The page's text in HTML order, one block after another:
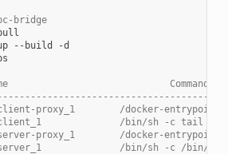
bridge
--build
Command
client-proxy_1        /docker-
client_1              /bin/sh -c tail -f /
server-proxy_1        /docker-
server_1              /bin/sh -c /bin/